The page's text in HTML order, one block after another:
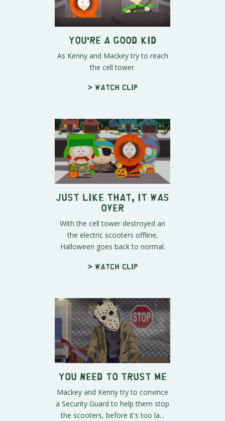
You're a Good Kid
As Kenny and Mackey try to reach
the cell tower.
> Watch clip
Just Like That, It Was
Over
With the cell tower destroyed an
the electric scooters offline,
Halloween goes back to normal.
> Watch clip
You Need to Trust Me
Mackey and Kenny try to convince
a Security Guard to help them stop
the scooters, before it's too la...